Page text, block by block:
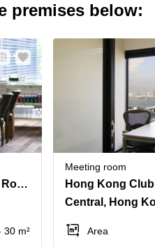
premises below:
Champion Tower, 3 Garden Road, Level 43
30 m²
Meeting room
Central, Hong
Area